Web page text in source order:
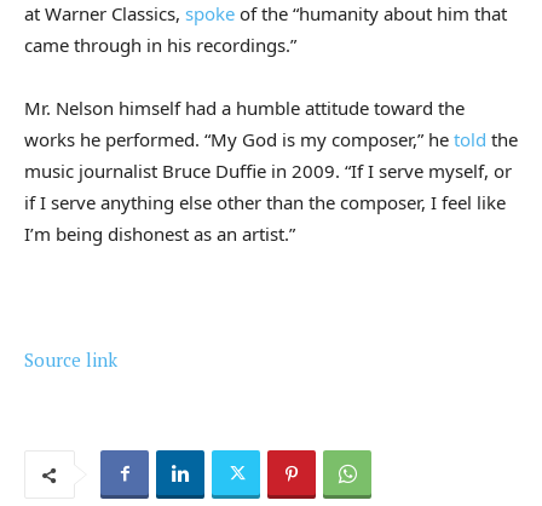
at Warner Classics, spoke of the “humanity about him that
came through in his recordings.”
Mr. Nelson himself had a humble attitude toward the
works he performed. “My God is my composer,” he told the
music journalist Bruce Duffie in 2009. “If I serve myself, or
if I serve anything else other than the composer, I feel like
I’m being dishonest as an artist.”
Source link